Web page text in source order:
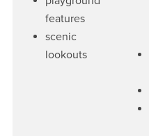
features
scenic
lookouts